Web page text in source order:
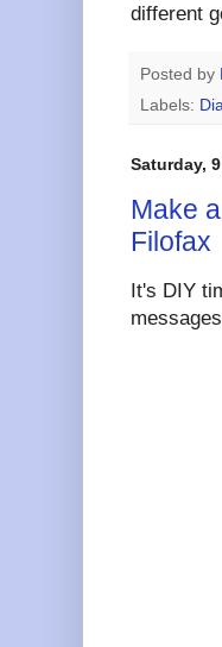
different
Posted by
Labels:
Saturday,
Make
Filofax
It's DIY